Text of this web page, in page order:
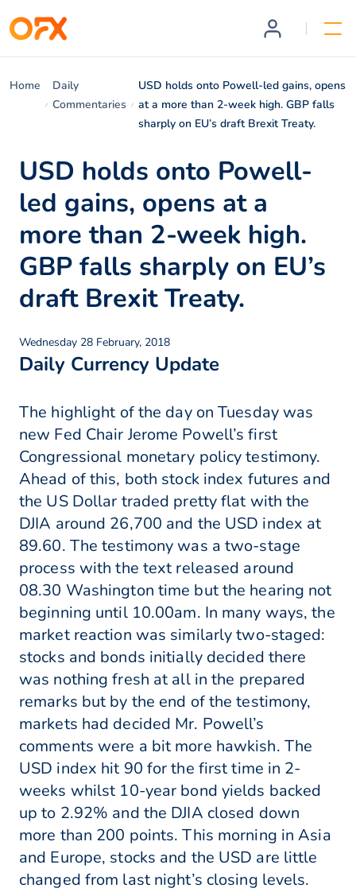
Home
Daily
Commentaries
USD holds onto Powell-led gains, opens
at a more than 2-week high. GBP falls
sharply on EU’s draft Brexit Treaty.
USD holds onto Powell-
led gains, opens at a
more than 2-week high.
GBP falls sharply on EU’s
draft Brexit Treaty.
Wednesday 28 February, 2018
Daily Currency Update
The highlight of the day on Tuesday was
new Fed Chair Jerome Powell’s first
Congressional monetary policy testimony.
Ahead of this, both stock index futures and
the US Dollar traded pretty flat with the
DJIA around 26,700 and the USD index at
89.60. The testimony was a two-stage
process with the text released around
08.30 Washington time but the hearing not
beginning until 10.00am. In many ways, the
market reaction was similarly two-staged:
stocks and bonds initially decided there
was nothing fresh at all in the prepared
remarks but by the end of the testimony,
markets had decided Mr. Powell’s
comments were a bit more hawkish. The
USD index hit 90 for the first time in 2-
weeks whilst 10-year bond yields backed
up to 2.92% and the DJIA closed down
more than 200 points. This morning in Asia
and Europe, stocks and the USD are little
changed from last night’s closing levels.